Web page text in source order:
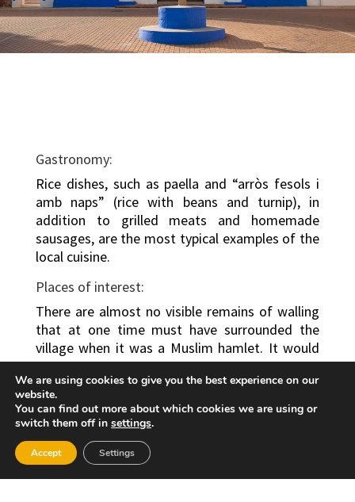
Gastronomy:
Rice dishes, such as paella and “arròs fesols i
amb naps” (rice with beans and turnip), in
addition to grilled meats and homemade
sausages, are the most typical examples of the
local cuisine.
Places of interest:
There are almost no visible remains of walling
that at one time must have surrounded the
village when it was a Muslim hamlet. It would
have been modified in the early days following
the Christian “reconquest”. Visitors can admire
its stately Palace, one of the best-preserved
buildings of historical and artistic interest.
Originally a tower, in the 15th- and 16th-
centuries it was converted into a Gothic jewel.
It retains a solid slope, without the parapet,
We are using cookies to give you the best experience on our
website.
You can find out more about which cookies we are using or
switch them off in settings.
Accept Settings